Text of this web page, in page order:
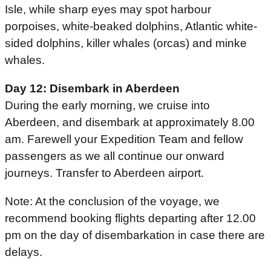
Isle, while sharp eyes may spot harbour
porpoises, white-beaked dolphins, Atlantic white-
sided dolphins, killer whales (orcas) and minke
whales.
Day 12: Disembark in Aberdeen
During the early morning, we cruise into
Aberdeen, and disembark at approximately 8.00
am. Farewell your Expedition Team and fellow
passengers as we all continue our onward
journeys. Transfer to Aberdeen airport.
Note: At the conclusion of the voyage, we
recommend booking flights departing after 12.00
pm on the day of disembarkation in case there are
delays.